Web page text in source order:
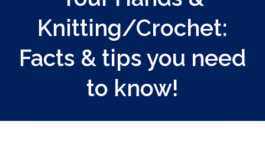
Knitting/Crochet:
Facts & tips you need
to know!